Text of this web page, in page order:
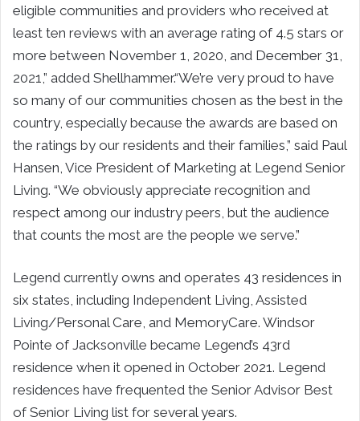
eligible communities and providers who received at
least ten reviews with an average rating of 4.5 stars or
more between November 1, 2020, and December 31,
2021,” added Shellhammer.“We’re very proud to have
so many of our communities chosen as the best in the
country, especially because the awards are based on
the ratings by our residents and their families,” said Paul
Hansen, Vice President of Marketing at Legend Senior
Living. “We obviously appreciate recognition and
respect among our industry peers, but the audience
that counts the most are the people we serve.”
Legend currently owns and operates 43 residences in
six states, including Independent Living, Assisted
Living/Personal Care, and MemoryCare. Windsor
Pointe of Jacksonville became Legend’s 43rd
residence when it opened in October 2021. Legend
residences have frequented the Senior Advisor Best
of Senior Living list for several years.